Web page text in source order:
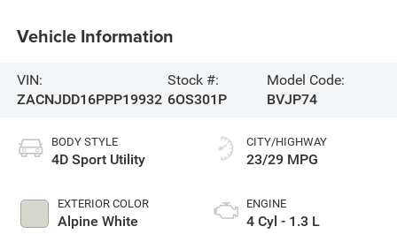
Vehicle Information
VIN:
ZACNJDD16PPP19932
Stock #:
6OS301P
Model Code:
BVJP74
BODY STYLE
4D Sport Utility
EXTERIOR COLOR
Alpine White
CITY/HIGHWAY
23/29 MPG
ENGINE
4 Cyl - 1.3 L